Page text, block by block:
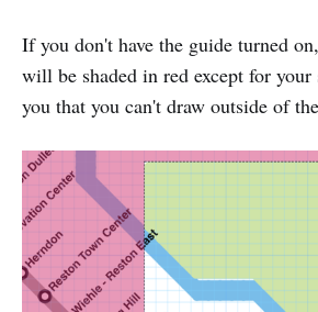
If you don't have the guide turned
will be shaded in red except for
you that you can't draw outside of